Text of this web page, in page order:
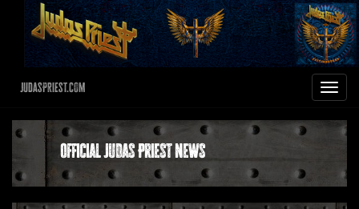
Toggle
JudasPriest.com
Official Judas Priest News